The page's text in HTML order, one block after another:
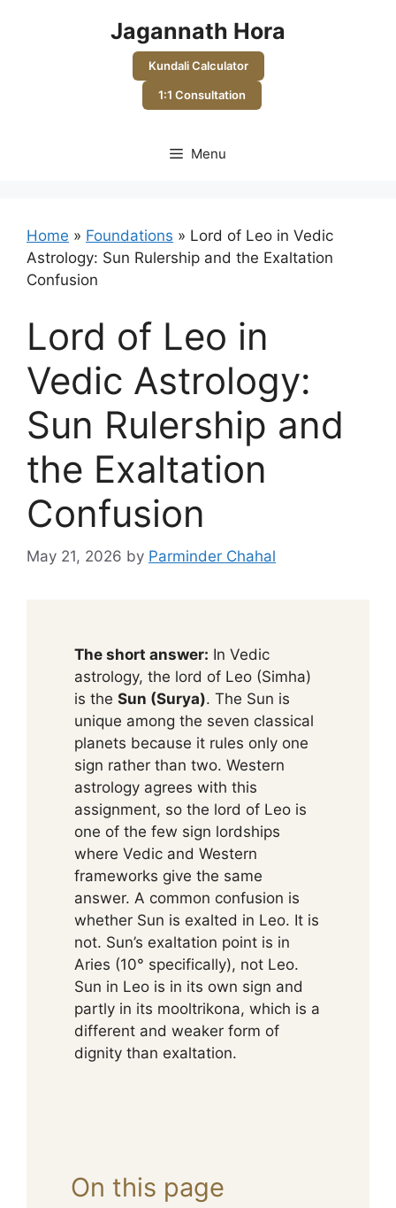
Jagannath Hora
Kundali Calculator
1:1 Consultation
Menu
Home » Foundations » Lord of Leo in Vedic
Astrology: Sun Rulership and the Exaltation
Confusion
Lord of Leo in
Vedic Astrology:
Sun Rulership and
the Exaltation
Confusion
May 21, 2026 by Parminder Chahal
The short answer: In Vedic
astrology, the lord of Leo (Simha)
is the Sun (Surya). The Sun is
unique among the seven classical
planets because it rules only one
sign rather than two. Western
astrology agrees with this
assignment, so the lord of Leo is
one of the few sign lordships
where Vedic and Western
frameworks give the same
answer. A common confusion is
whether Sun is exalted in Leo. It is
not. Sun’s exaltation point is in
Aries (10° specifically), not Leo.
Sun in Leo is in its own sign and
partly in its mooltrikona, which is a
different and weaker form of
dignity than exaltation.
On this page